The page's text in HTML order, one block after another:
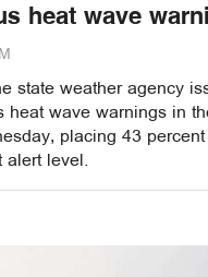
heat wave
state weather agency
heat wave warnings in
placing 43
alert level.